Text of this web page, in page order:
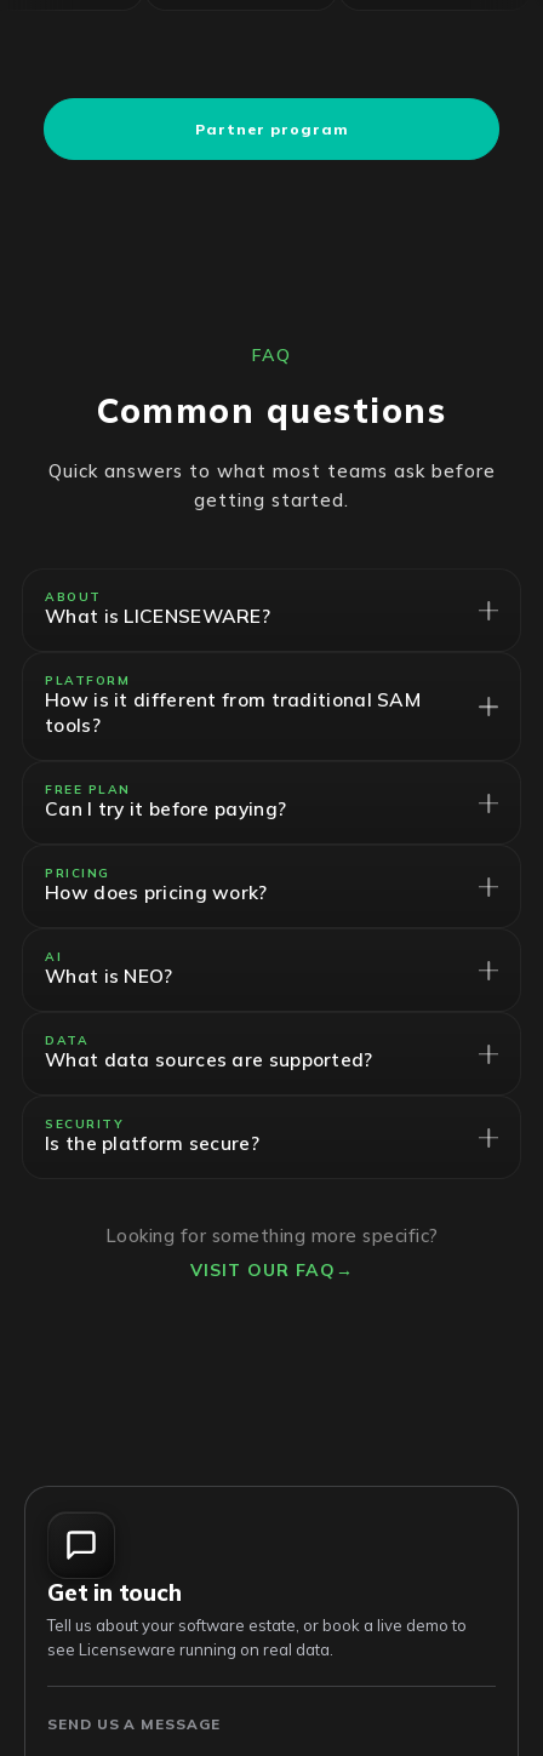
Partner program
FAQ
Common questions
Quick answers to what most teams ask before
getting started.
ABOUT
What is LICENSEWARE?
PLATFORM
How is it different from traditional SAM
tools?
FREE PLAN
Can I try it before paying?
PRICING
How does pricing work?
AI
What is NEO?
DATA
What data sources are supported?
SECURITY
Is the platform secure?
Looking for something more specific?
VISIT OUR FAQ →
Get in touch
Tell us about your software estate, or book a live demo to
see Licenseware running on real data.
SEND US A MESSAGE